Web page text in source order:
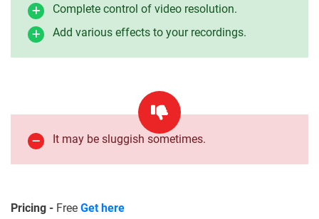
Complete control of video resolution.
Add various effects to your recordings.
It may be sluggish sometimes.
Pricing - Free Get here